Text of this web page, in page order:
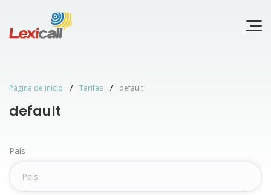
Página de inicio Tarifas default
default
País